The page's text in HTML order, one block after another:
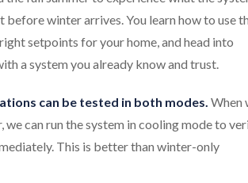
winter arrives. You learn how to use
setpoints for your home, and head into
a system you already know and trust.
can be tested in both modes. When
we can run the system in cooling mode to
This is better than winter-only